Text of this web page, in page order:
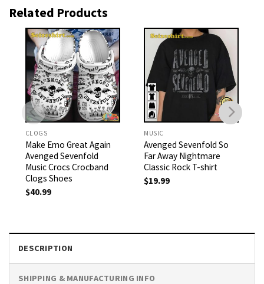
Related Products
CLOGS
Make Emo Great Again
Avenged Sevenfold
Music Crocs Crocband
Clogs Shoes
$40.99
MUSIC
Avenged Sevenfold So
Far Away Nightmare
Classic Rock T-shirt
$19.99
DESCRIPTION
SHIPPING & MANUFACTURING INFO